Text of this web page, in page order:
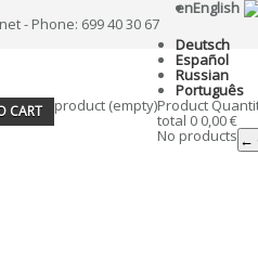
- Phone: 699 40 30 67
enEnglish
Deutsch
Español
Russian
Português
CART product (empty)Product
total 0 0,00 €
No products ←